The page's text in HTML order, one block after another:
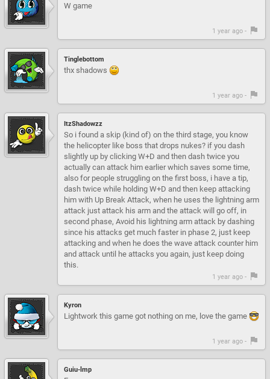
W game
1 year ago -
Tinglebottom
thx shadows
1 year ago -
ItzShadowzz
So i found a skip (kind of) on the third stage, you know
the helicopter like boss that drops nukes? if you dash
slightly up by clicking W+D and then dash twice you
actually can attack him earlier which saves some time,
also for people struggling on the first boss, i have a tip,
dash twice while holding W+D and then keep attacking
him with Up Break Attack, when he uses the lightning arm
attack just attack his arm and the attack will go off, in
second phase, Avoid his lightning arm attack by dashing
since his attacks get much faster in phase 2, just keep
attacking and when he does the wave attack counter him
and attack until he attacks you again, just keep doing
this.
1 year ago -
Kyron
Lightwork this game got nothing on me, love the game
1 year ago -
Guiu-lmp